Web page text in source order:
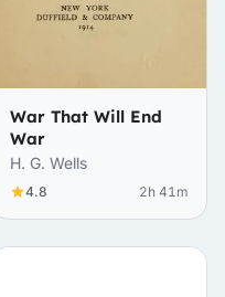
War That Will End
War
H. G. Wells
4.8 2h 41m